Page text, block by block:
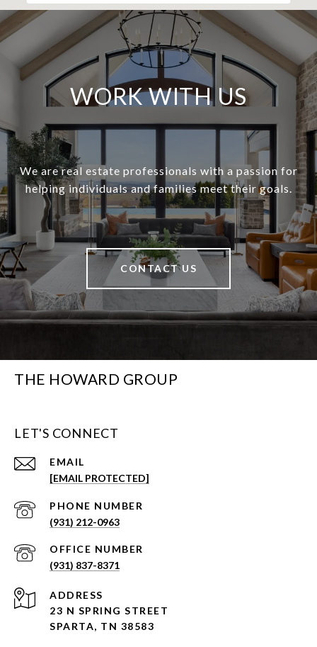
WORK WITH US
We are real estate professionals with a passion for
helping individuals and families meet their goals.
CONTACT US
THE HOWARD GROUP
LET'S CONNECT
EMAIL
[EMAIL PROTECTED]
PHONE NUMBER
(931) 212-0963
(931) 837-8371
ADDRESS
23 N SPRING STREET
SPARTA, TN 38583